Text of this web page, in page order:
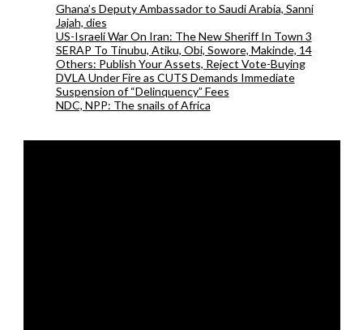
Ghana’s Deputy Ambassador to Saudi Arabia, Sanni
Jajah, dies
US-Israeli War On Iran: The New Sheriff In Town 3
SERAP To Tinubu, Atiku, Obi, Sowore, Makinde, 14
Others: Publish Your Assets, Reject Vote-Buying
DVLA Under Fire as CUTS Demands Immediate
Suspension of “Delinquency” Fees
NDC, NPP: The snails of Africa